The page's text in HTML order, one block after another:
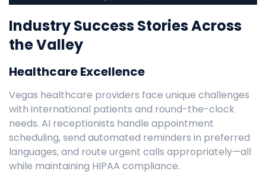
Industry Success Stories Across
the Valley
Healthcare Excellence
Vegas healthcare providers face unique challenges
with international patients and round-the-clock
needs. AI receptionists handle appointment
scheduling, send automated reminders in preferred
languages, and route urgent calls appropriately—all
while maintaining HIPAA compliance.